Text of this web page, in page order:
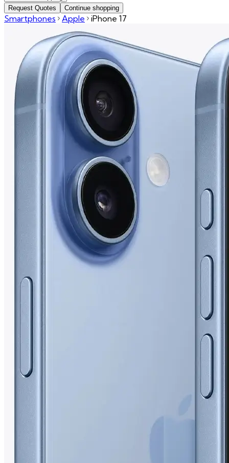
Request Quotes
Continue shopping
Smartphones Apple iPhone 17